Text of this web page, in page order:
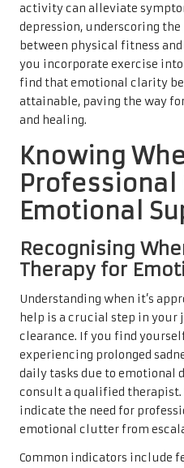
activity can alleviate
depression, underscoring
between physical fitness
you incorporate exercise
find that emotional clarity
attainable, paving the way
and healing.
Knowing
Professional
Emotional
Recognising
Therapy for
Understanding when it’s
help is a crucial step in your
clearance. If you find
experiencing prolonged
daily tasks due to emotional
consult a qualified therapist.
indicate the need for
emotional clutter from
Common indicators include